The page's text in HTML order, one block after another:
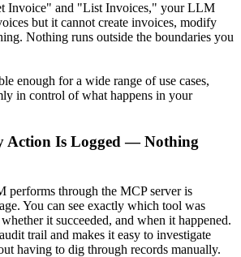
Invoice" and "List Invoices," your LLM
but it cannot create invoices, modify
Nothing runs outside the boundaries you
enough for a wide range of use cases,
in control of what happens in your
Action Is Logged — Nothing
through the MCP server is
You can see exactly which tool was
it succeeded, and when it happened.
trail and makes it easy to investigate
having to dig through records manually.